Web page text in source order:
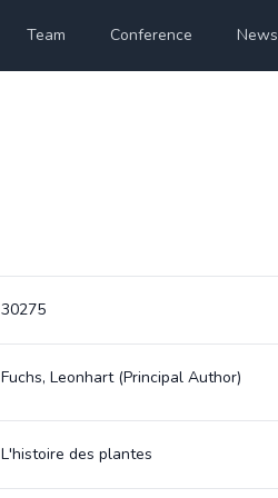
Team Conference News
30275
Fuchs, Leonhart (Principal Author)
L'histoire des plantes